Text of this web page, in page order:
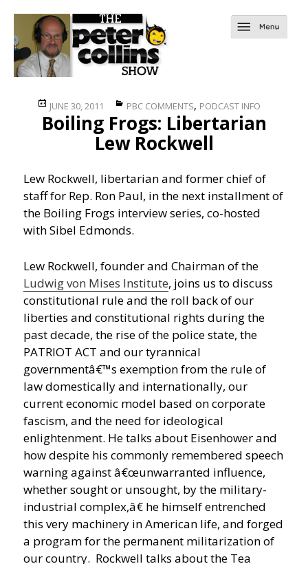
Posted
on
JUNE 30, 2011 Categories
PBC COMMENTS, PODCAST INFO
Boiling Frogs: Libertarian
Lew Rockwell
Lew Rockwell, libertarian and former chief of
staff for Rep. Ron Paul, in the next installment of
the Boiling Frogs interview series, co-hosted
with Sibel Edmonds.
Lew Rockwell, founder and Chairman of the
Ludwig von Mises Institute, joins us to discuss
constitutional rule and the roll back of our
liberties and constitutional rights during the
past decade, the rise of the police state, the
PATRIOT ACT and our tyrannical
governmentâ€™s exemption from the rule of
law domestically and internationally, our
current economic model based on corporate
fascism, and the need for ideological
enlightenment. He talks about Eisenhower and
how despite his commonly remembered speech
warning against â€œunwarranted influence,
whether sought or unsought, by the military-
industrial complex,â€ he himself entrenched
this very machinery in American life, and forged
a program for the permanent militarization of
our country. Rockwell talks about the Tea